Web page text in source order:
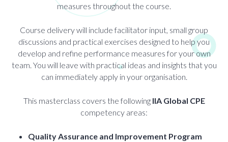
measures throughout the course.
Course delivery will include facilitator input, small group
discussions and practical exercises designed to help you
develop and refine performance measures for your own
team. You will leave with practical ideas and insights that you
can immediately apply in your organisation.
This masterclass covers the following IIA Global CPE
competency areas:
Quality Assurance and Improvement Program